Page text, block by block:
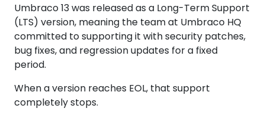
Umbraco 13 was released as a Long-Term Support
(LTS) version, meaning the team at Umbraco HQ
committed to supporting it with security patches,
bug fixes, and regression updates for a fixed
period.
When a version reaches EOL, that support
completely stops.